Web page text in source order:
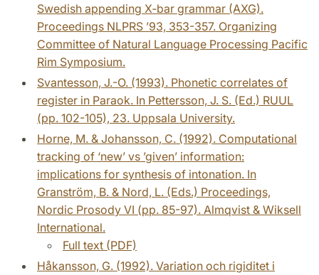
Swedish appending X‑bar grammar (AXG).
Proceedings NLPRS ’93, 353-357. Organizing
Committee of Natural Language Processing Pacific
Rim Symposium.
Svantesson, J.-O. (1993). Phonetic correlates of
register in Paraok. In Pettersson, J. S. (Ed.) RUUL
(pp. 102-105), 23. Uppsala University.
Horne, M. & Johansson, C. (1992). Computational
tracking of ‘new’ vs ’given’ information:
implications for synthesis of intonation. In
Granström, B. & Nord, L. (Eds.) Proceedings,
Nordic Prosody VI (pp. 85-97). Almqvist & Wiksell
International.
Full text (PDF)
Håkansson, G. (1992). Variation och rigiditet i